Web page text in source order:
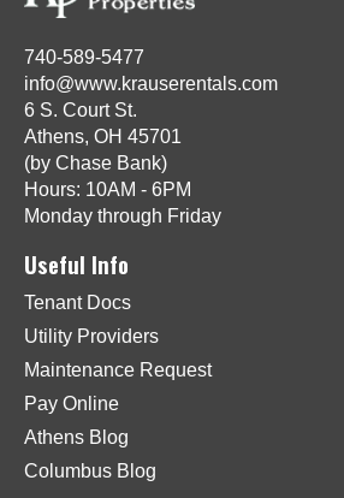
740-589-5477
info@www.krauserentals.com
6 S. Court St.
Athens, OH 45701
(by Chase Bank)
Hours: 10AM - 6PM
Monday through Friday
Useful Info
Tenant Docs
Utility Providers
Maintenance Request
Pay Online
Athens Blog
Columbus Blog